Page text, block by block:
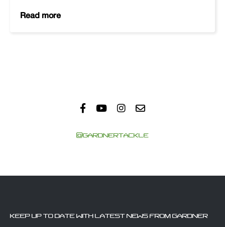
Read more
@GARDNERTACKLE
KEEP UP TO DATE WITH LATEST NEWS FROM GARDNER